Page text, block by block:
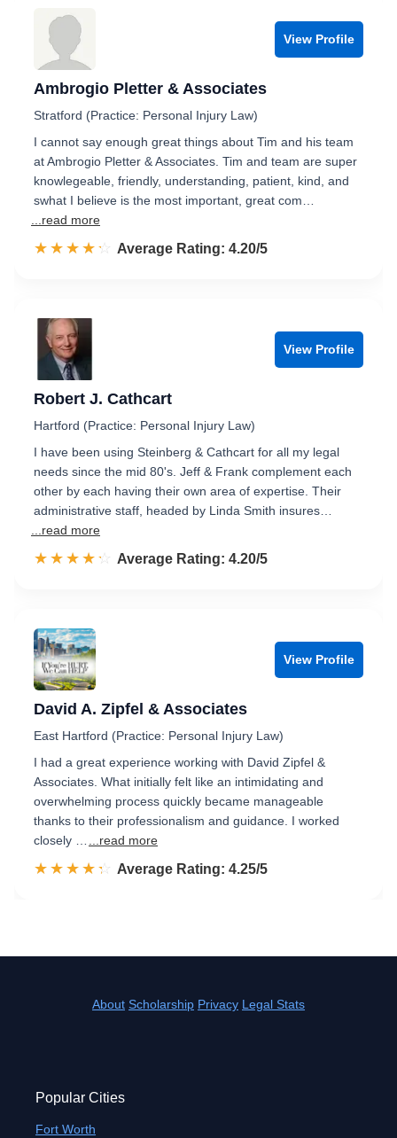
View Profile
Ambrogio Pletter & Associates
Stratford (Practice: Personal Injury Law)
I cannot say enough great things about Tim and his team
at Ambrogio Pletter & Associates. Tim and team are super
knowlegeable, friendly, understanding, patient, kind, and
swhat I believe is the most important, great com…
...read more
☆☆☆☆☆
★★★★★ Rated 4.2 out of 5
Average Rating: 4.20/5
View Profile
Robert J. Cathcart
Hartford (Practice: Personal Injury Law)
I have been using Steinberg & Cathcart for all my legal
needs since the mid 80's. Jeff & Frank complement each
other by each having their own area of expertise. Their
administrative staff, headed by Linda Smith insures…
...read more
☆☆☆☆☆
★★★★★ Rated 4.2 out of 5
Average Rating: 4.20/5
View Profile
David A. Zipfel & Associates
East Hartford (Practice: Personal Injury Law)
I had a great experience working with David Zipfel &
Associates. What initially felt like an intimidating and
overwhelming process quickly became manageable
thanks to their professionalism and guidance. I worked
closely …
...read more
☆☆☆☆☆
★★★★★ Rated 4.3 out of 5
Average Rating: 4.25/5
About Scholarship Privacy Legal Stats
Popular Cities
Fort Worth